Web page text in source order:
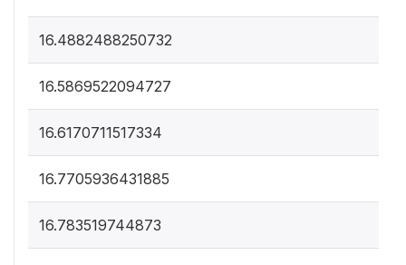
16.4882488250732
16.5869522094727
16.6170711517334
16.7705936431885
16.783519744873